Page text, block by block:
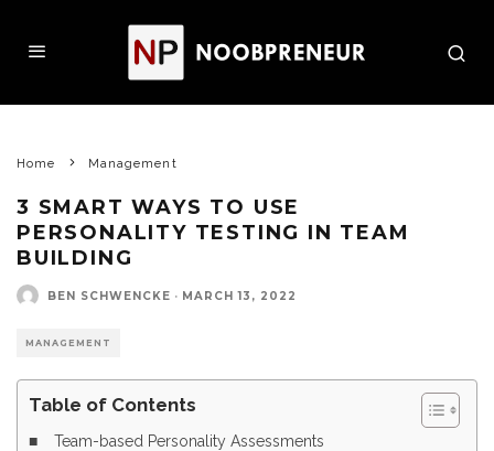
Home Management
3 SMART WAYS TO USE
PERSONALITY TESTING IN TEAM
BUILDING
BEN SCHWENCKE · MARCH 13, 2022
MANAGEMENT
Table of Contents
Team-based Personality Assessments